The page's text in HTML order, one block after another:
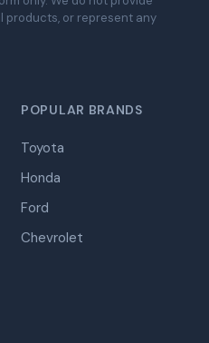
products, or represent any
POPULAR BRANDS
Toyota
Honda
Ford
Chevrolet